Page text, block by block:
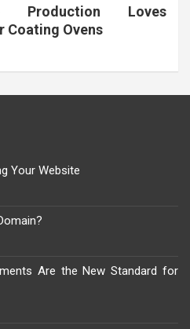
Production Loves
Coating Ovens
Your Website
Are the New Standard for